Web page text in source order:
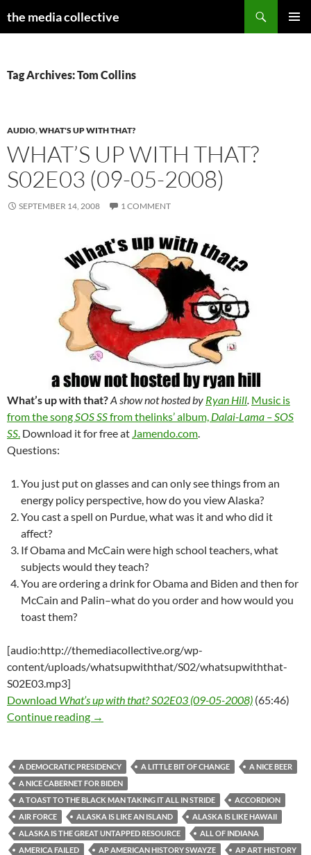
the media collective
Tag Archives: Tom Collins
AUDIO,WHAT'S UP WITH THAT?
WHAT’S UP WITH THAT?
S02E03 (09-05-2008)
SEPTEMBER 14, 2008 1 COMMENT
What’s up with that?A show not hosted by Ryan Hill. Music is
from the songSOS SSfrom thelinks’ album, Dalai-Lama – SOS
SS. Download it for free at Jamendo.com.
Questions:
You just put on glasses and can only see things from an
energy policy perspective, how do you view Alaska?
You cast a spell on Purdue, what was it and who did it
affect?
If Obama and McCain were high school teachers, what
subjects would they teach?
You are ordering a drink for Obama and Biden and then for
McCain and Palin–what do you order and how would you
toast them?
[audio:http://themediacollective.org/wp-
content/uploads/whatsupwiththat/S02/whatsupwiththat-
S02E03.mp3]
Download What’s up with that? S02E03 (09-05-2008) (65:46)
Continue reading What’s up with that? S02E03 (09-05-2008)
→
A DEMOCRATIC PRESIDENCY A LITTLE BIT OF CHANGE
A NICE BEER
A NICE CABERNET FOR BIDEN
A TOAST TO THE BLACK MAN TAKING IT ALL IN STRIDE
ACCORDION
AIR FORCE
ALASKA IS LIKE AN ISLAND
ALASKA IS LIKE HAWAII
ALASKA IS THE GREAT UNTAPPED RESOURCE
ALL OF INDIANA
AMERICA FAILED
AP AMERICAN HISTORY SWAYZE
AP ART HISTORY